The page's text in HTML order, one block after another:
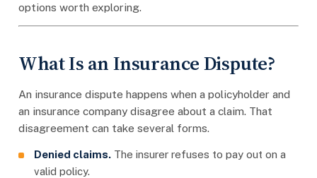
options worth exploring.
What Is an Insurance Dispute?
An insurance dispute happens when a policyholder and
an insurance company disagree about a claim. That
disagreement can take several forms.
Denied claims. The insurer refuses to pay out on a
valid policy.